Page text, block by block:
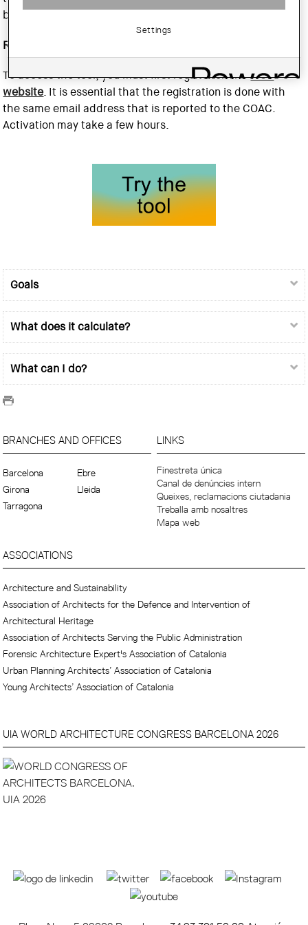
building (GWP).
Registration
To access the tool, you must first register on theITeC
website. It is essential that the registration is done with
the same email address that is reported to the COAC.
Activation may take a few hours.
Goals
What does it calculate?
What can I do?
BRANCHES AND OFFICES
Barcelona
Ebre
Girona
Lleida
Tarragona
LINKS
Finestreta única
Canal de denúncies intern
Queixes, reclamacions ciutadania
Treballa amb nosaltres
Mapa web
ASSOCIATIONS
Architecture and Sustainability
Association of Architects for the Defence and Intervention of
Architectural Heritage
Association of Architects Serving the Public Administration
Forensic Architecture Expert's Association of Catalonia
Urban Planning Architects’ Association of Catalonia
Young Architects’ Association of Catalonia
UIA WORLD ARCHITECTURE CONGRESS BARCELONA 2026
Settings